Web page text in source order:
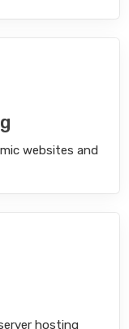
websites and
hosting